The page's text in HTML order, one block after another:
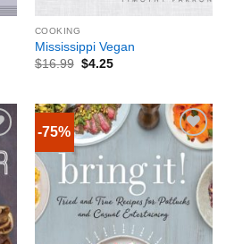
COOKING
Mississippi Vegan
$16.99 $4.25
-75%